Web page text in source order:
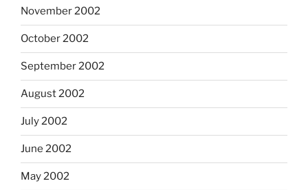
November 2002
October 2002
September 2002
August 2002
July 2002
June 2002
May 2002